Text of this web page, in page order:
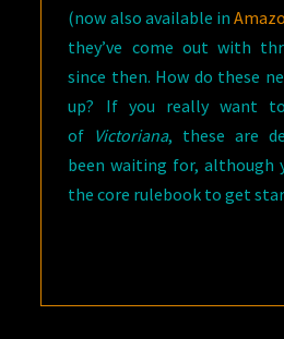
(now also available in
they’ve come out with
since then. How do these
up? If you really want
of Victoriana, these are
been waiting for, although
the core rulebook to get